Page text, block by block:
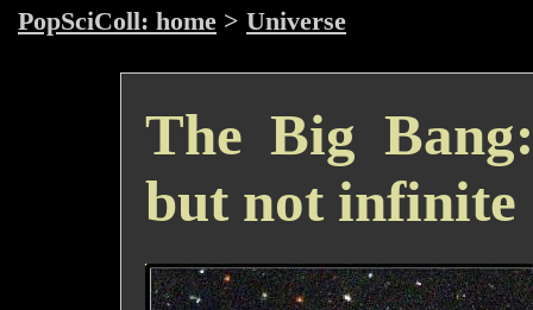
PopSciColl: home > Universe
The Big
but not infinite